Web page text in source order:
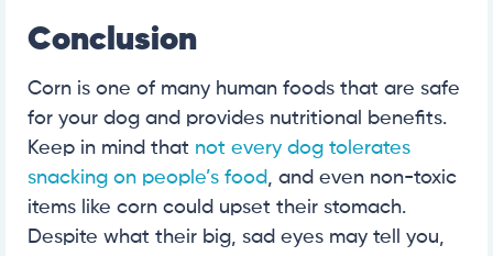
Conclusion
Corn is one of many human foods that are safe
for your dog and provides nutritional benefits.
Keep in mind that not every dog tolerates
snacking on people’s food, and even non-toxic
items like corn could upset their stomach.
Despite what their big, sad eyes may tell you,